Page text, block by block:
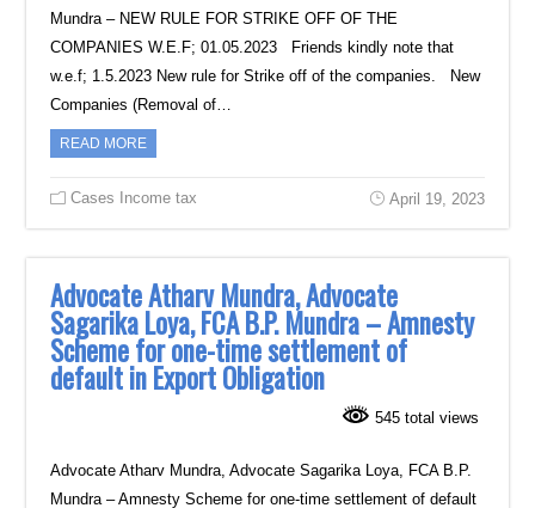
Mundra – NEW RULE FOR STRIKE OFF OF THE
COMPANIES W.E.F; 01.05.2023 Friends kindly note that
w.e.f; 1.5.2023 New rule for Strike off of the companies. New
Companies (Removal of…
READ MORE
Cases Income tax April 19, 2023
Advocate Atharv Mundra, Advocate
Sagarika Loya, FCA B.P. Mundra – Amnesty
Scheme for one-time settlement of
default in Export Obligation
545 total views
Advocate Atharv Mundra, Advocate Sagarika Loya, FCA B.P.
Mundra – Amnesty Scheme for one-time settlement of default